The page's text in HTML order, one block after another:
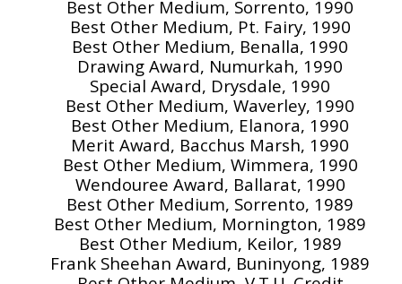
Best Other Medium, Sorrento, 1990
Best Other Medium, Pt. Fairy, 1990
Best Other Medium, Benalla, 1990
Drawing Award, Numurkah, 1990
Special Award, Drysdale, 1990
Best Other Medium, Waverley, 1990
Best Other Medium, Elanora, 1990
Merit Award, Bacchus Marsh, 1990
Best Other Medium, Wimmera, 1990
Wendouree Award, Ballarat, 1990
Best Other Medium, Sorrento, 1989
Best Other Medium, Mornington, 1989
Best Other Medium, Keilor, 1989
Frank Sheehan Award, Buninyong, 1989